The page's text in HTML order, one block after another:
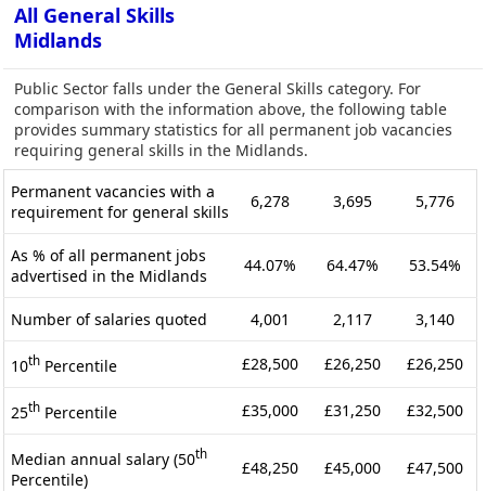
All General Skills
Midlands
Public Sector falls under the General Skills category. For
comparison with the information above, the following table
provides summary statistics for all permanent job vacancies
requiring general skills in the Midlands.
Permanent vacancies with a
requirement for general skills
6,278 3,695 5,776
As % of all permanent jobs
advertised in the Midlands
44.07% 64.47% 53.54%
Number of salaries quoted 4,001 2,117 3,140
10th Percentile £28,500 £26,250 £26,250
25th Percentile £35,000 £31,250 £32,500
Median annual salary (50th
Percentile)
£48,250 £45,000 £47,500